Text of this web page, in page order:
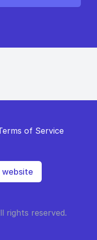
of Service
website
rights reserved.